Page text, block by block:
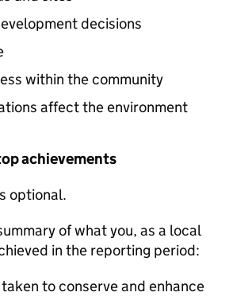
decisions
within the community
affect the environment
achievements
optional.
of what you, as a local
in the reporting period:
to conserve and enhance